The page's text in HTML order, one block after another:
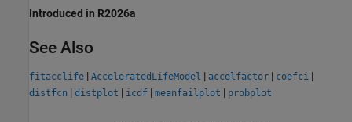
Introduced in R2026a
See Also
fitacclife | AcceleratedLifeModel | accelfactor | coefci |
distfcn | distplot | icdf | meanfailplot | probplot